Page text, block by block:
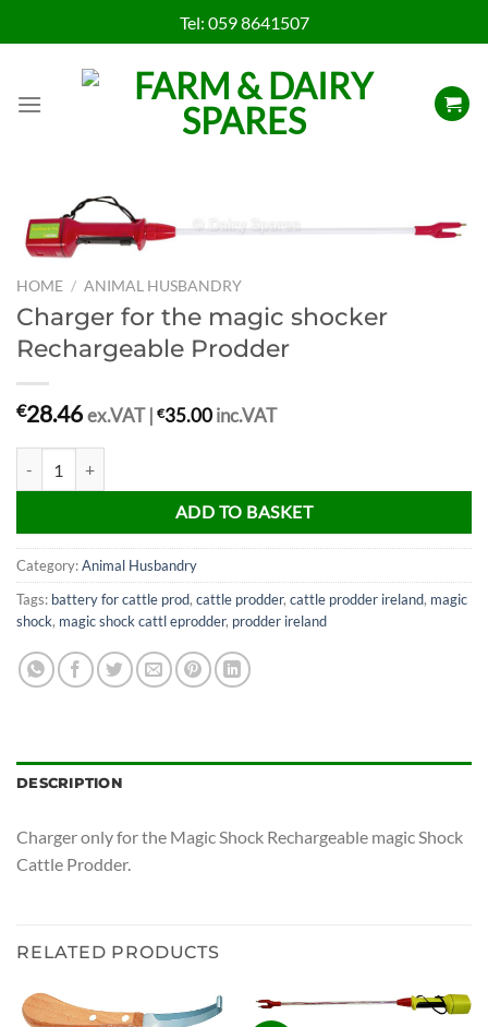
to
Tel: 059 8641507
HOME / ANIMAL HUSBANDRY
Charger for the magic shocker
Rechargeable Prodder
€28.46 ex.VAT | €35.00 inc.VAT
ADD TO BASKET
Category:Animal Husbandry
Tags: battery for cattle prod, cattle prodder, cattle prodder ireland, magic
shock, magic shock cattl eprodder, prodder ireland
DESCRIPTION
Charger only for the Magic Shock Rechargeable magic Shock
Cattle Prodder.
RELATED PRODUCTS